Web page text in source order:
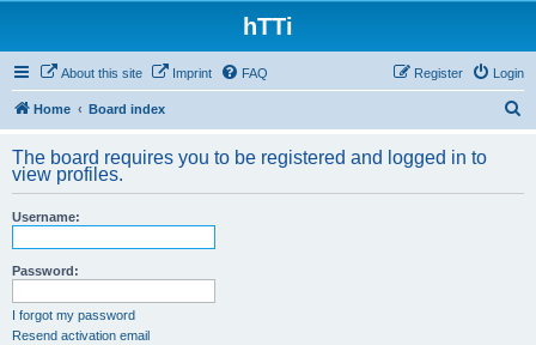
hTTi
About this site Imprint FAQ Login
Register
Home Board index
r
The board requires you to be registered and logged in to
view profiles.
Username:
Password:
I forgot my password
Resend activation email